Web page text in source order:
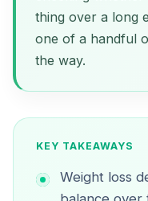
thing over a long
one of a handful
the way.
KEY TAKEAWAYS
Weight loss